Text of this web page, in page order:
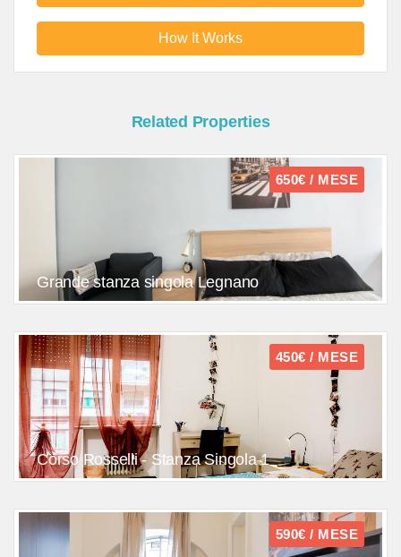
How It Works
Related Properties
650€ / MESE
Grande stanza singola Legnano
450€ / MESE
Corso Rosselli - Stanza Singola 1
590€ / MESE